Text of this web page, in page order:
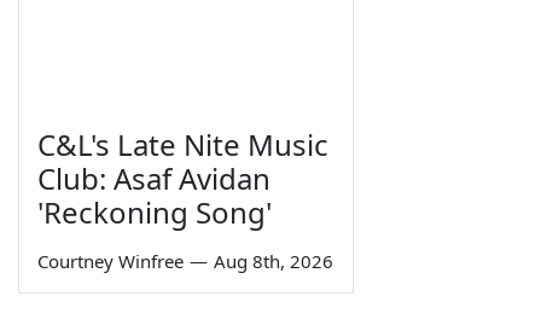
C&L's Late Nite Music
Club: Asaf Avidan
'Reckoning Song'
Courtney Winfree — Aug 8th, 2026